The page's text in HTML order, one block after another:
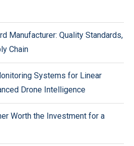
Manufacturer: Quality Standards,
Chain
Systems for Linear
Drone Intelligence
Worth the Investment for a